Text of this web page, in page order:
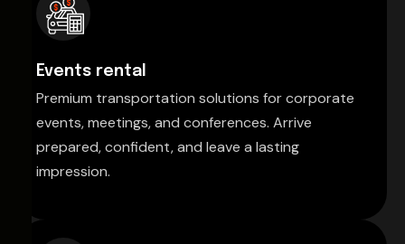
Events rental
Premium transportation solutions for corporate
events, meetings, and conferences. Arrive
prepared, confident, and leave a lasting
impression.